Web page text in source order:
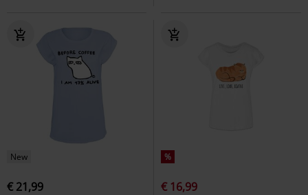
New
€ 21,99
%
€ 16,99